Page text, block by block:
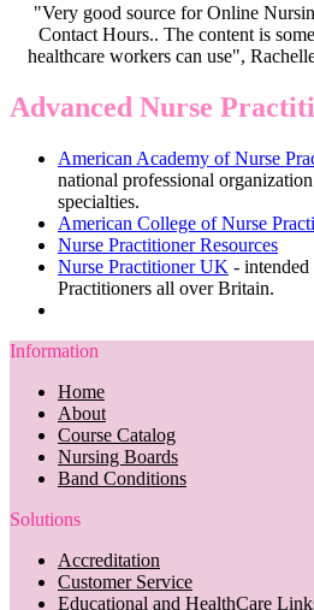
"Very good source for Online
Contact Hours.. The content is
healthcare workers can use",
Advanced Nurse
American Academy of Nurse
national professional
specialties.
American College of Nurse
Nurse Practitioner Resources
Nurse Practitioner UK -
Practitioners all over Britain.
Information
Home
About
Course Catalog
Nursing Boards
Band Conditions
Solutions
Accreditation
Customer Service
Educational and HealthCare